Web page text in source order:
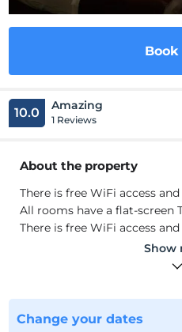
10.0 Amazing
1 Reviews
About the property
There is free WiFi access
All rooms have a flat-screen
There is free WiFi access
All rooms have a flat-screen
Located in Beylikdüzü, Elit
TÜYAP Fair Center. It is very
Show
Change your dates